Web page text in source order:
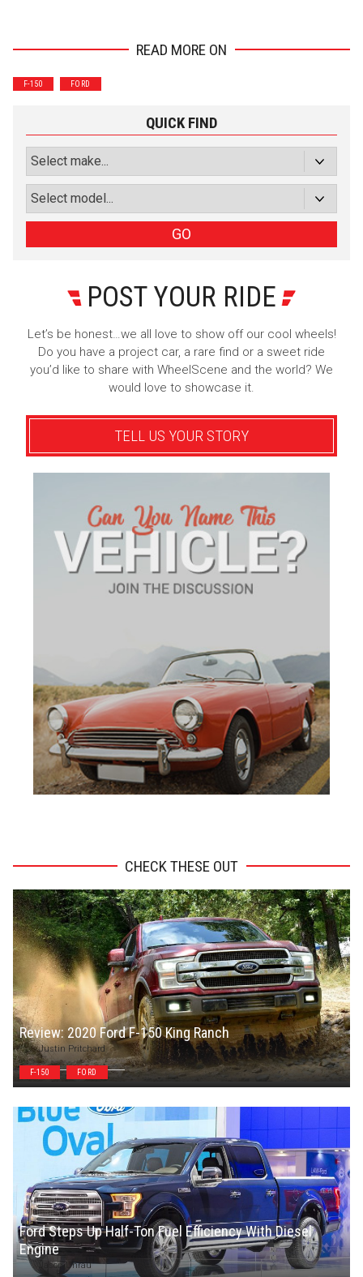
Performance
Subscribe with Facebook
READ MORE ON
F-150 FORD
QUICK FIND
GO
POST YOUR RIDE
Let’s be honest…we all love to show off our cool wheels!
Do you have a project car, a rare find or a sweet ride
you’d like to share with WheelScene and the world? We
would love to showcase it.
TELL US YOUR STORY
CHECK THESE OUT
Review: 2020 Ford F-150 King Ranch
Justin Pritchard
F-150 FORD
Ford Steps Up Half-Ton Fuel Efficiency With Diesel
Engine
Jason Unrau